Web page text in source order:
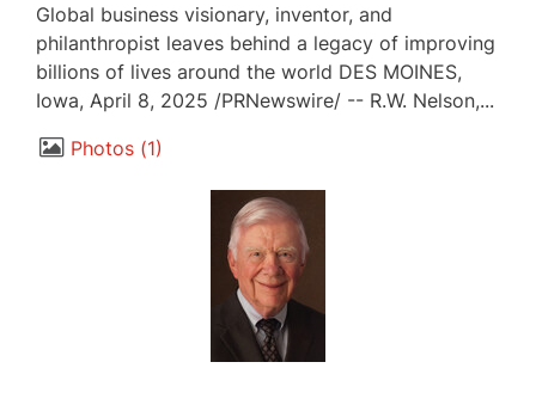
Global business visionary, inventor, and
philanthropist leaves behind a legacy of improving
billions of lives around the world DES MOINES,
Iowa, April 8, 2025 /PRNewswire/ -- R.W. Nelson,...
Photos 1